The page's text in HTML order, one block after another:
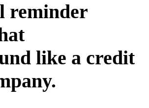
reminder
like a credit